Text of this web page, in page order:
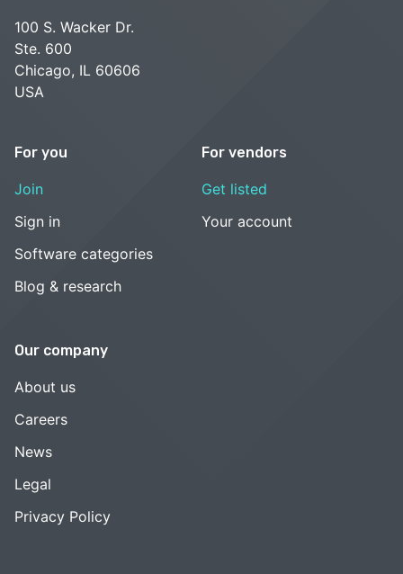
100 S. Wacker Dr.
Ste. 600
Chicago, IL 60606
USA
For you
Join
Sign in
Software categories
Blog & research
For vendors
Get listed
Your account
Our company
About us
Careers
News
Legal
Privacy Policy